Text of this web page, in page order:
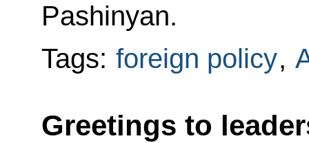
Pashinyan.
Tags: foreign policy,
Greetings to